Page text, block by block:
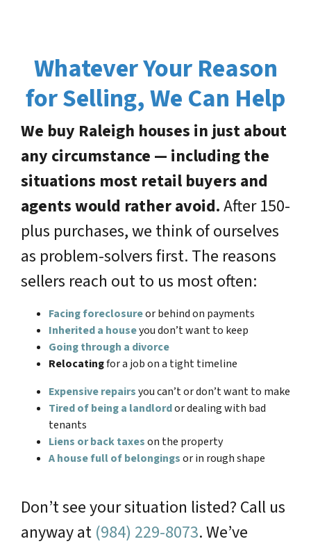
Whatever Your Reason
for Selling, We Can Help
We buy Raleigh houses in just about
any circumstance — including the
situations most retail buyers and
agents would rather avoid.After 150-
plus purchases, we think of ourselves
as problem-solvers first. The reasons
sellers reach out to us most often:
Facing foreclosureor behind on payments
Inherited a houseyou don’t want to keep
Going through a divorce
Relocatingfor a job on a tight timeline
Expensive repairsyou can’t or don’t want to make
Tired of being a landlordor dealing with bad
tenants
Liens or back taxeson the property
A house full of belongingsor in rough shape
Don’t see your situation listed? Call us
anyway at (984) 229-8073. We’ve